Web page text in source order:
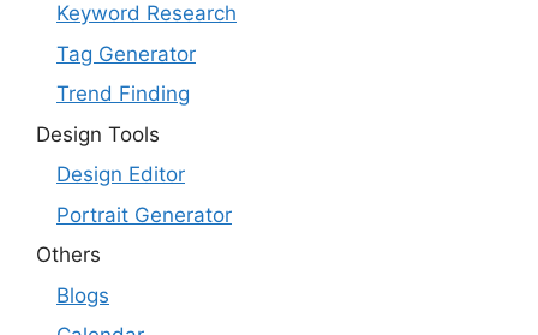
Keyword Research
Tag Generator
Trend Finding
Design Tools
Design Editor
Portrait Generator
Others
Blogs